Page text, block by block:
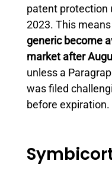
patent protection
2023. This means
generic become
market after
unless a
was filed
before expiration.